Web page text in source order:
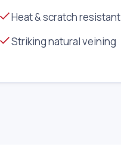
Heat & scratch resistant
Striking natural veining